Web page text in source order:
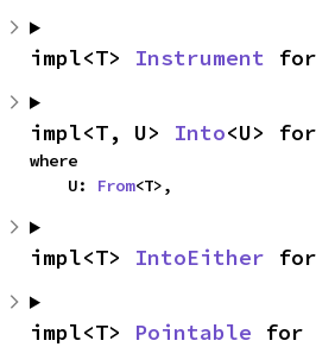
impl<T> Instrument
impl<T, U> Into<U>
where
    U:
From<T>,
impl<T> IntoEither
impl<T> Pointable for